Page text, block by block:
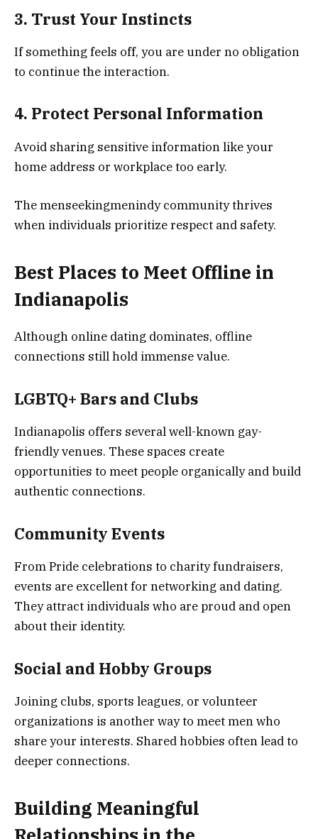
3. Trust Your Instincts
If something feels off, you are under no obligation
to continue the interaction.
4. Protect Personal Information
Avoid sharing sensitive information like your
home address or workplace too early.
The menseekingmenindy community thrives
when individuals prioritize respect and safety.
Best Places to Meet Offline in
Indianapolis
Although online dating dominates, offline
connections still hold immense value.
LGBTQ+ Bars and Clubs
Indianapolis offers several well-known gay-
friendly venues. These spaces create
opportunities to meet people organically and build
authentic connections.
Community Events
From Pride celebrations to charity fundraisers,
events are excellent for networking and dating.
They attract individuals who are proud and open
about their identity.
Social and Hobby Groups
Joining clubs, sports leagues, or volunteer
organizations is another way to meet men who
share your interests. Shared hobbies often lead to
deeper connections.
Building Meaningful